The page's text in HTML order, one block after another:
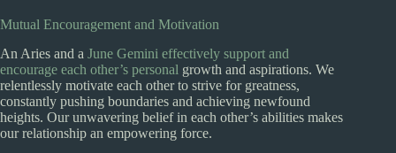
Mutual Encouragement and Motivation
An Aries and a June Gemini effectively support and
encourage each other’s personal growth and aspirations. We
relentlessly motivate each other to strive for greatness,
constantly pushing boundaries and achieving newfound
heights. Our unwavering belief in each other’s abilities makes
our relationship an empowering force.